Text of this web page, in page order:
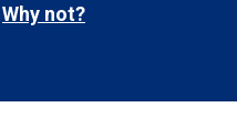
Why not?